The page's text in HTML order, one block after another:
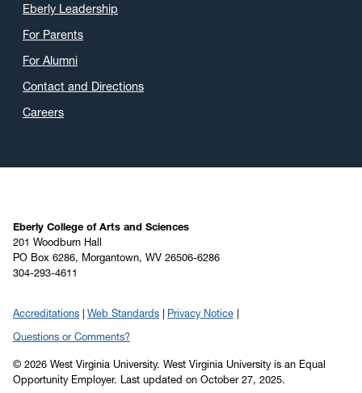
Eberly Leadership
For Parents
For Alumni
Contact and Directions
Careers
Eberly College of Arts and Sciences
201 Woodburn Hall
PO Box 6286, Morgantown, WV 26506-6286
304-293-4611
Accreditations Web Standards
Privacy Notice
Questions or Comments?
© 2026 West Virginia University. West Virginia University is an Equal
Opportunity Employer.
Last updated on October 27, 2025.